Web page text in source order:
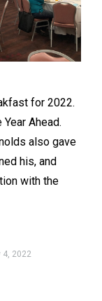
for 2022.
Ahead.
also gave
his, and
with the
4, 2022